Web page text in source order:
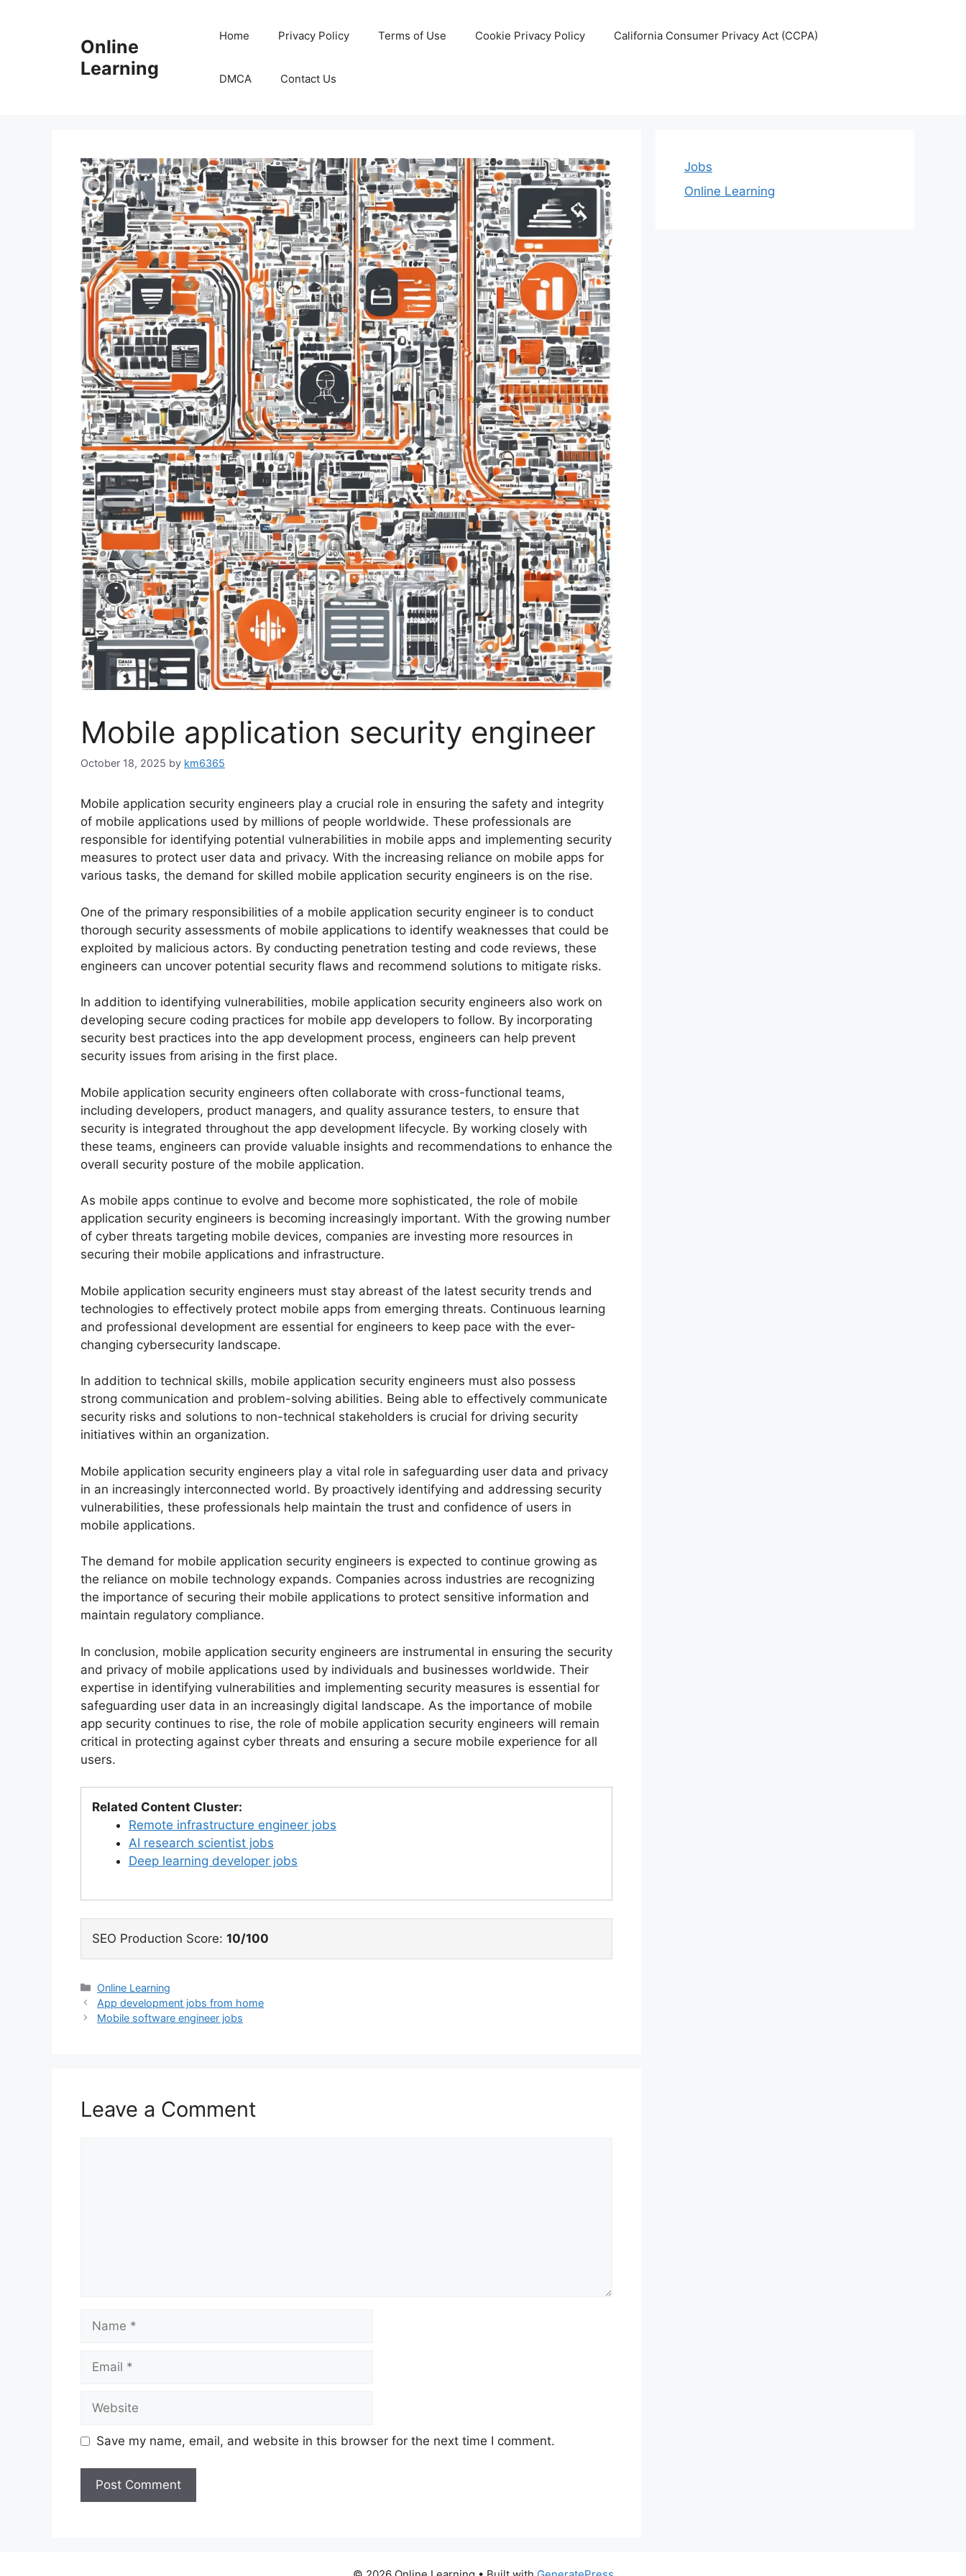
Online
Learning
Home Privacy Policy Terms of Use Cookie Privacy Policy California Consumer Privacy Act (CCPA)
DMCA Contact Us
Mobile application security engineer
October 18, 2025 by km6365
Mobile application security engineers play a crucial role in ensuring the safety and integrity
of mobile applications used by millions of people worldwide. These professionals are
responsible for identifying potential vulnerabilities in mobile apps and implementing security
measures to protect user data and privacy. With the increasing reliance on mobile apps for
various tasks, the demand for skilled mobile application security engineers is on the rise.
One of the primary responsibilities of a mobile application security engineer is to conduct
thorough security assessments of mobile applications to identify weaknesses that could be
exploited by malicious actors. By conducting penetration testing and code reviews, these
engineers can uncover potential security flaws and recommend solutions to mitigate risks.
In addition to identifying vulnerabilities, mobile application security engineers also work on
developing secure coding practices for mobile app developers to follow. By incorporating
security best practices into the app development process, engineers can help prevent
security issues from arising in the first place.
Mobile application security engineers often collaborate with cross-functional teams,
including developers, product managers, and quality assurance testers, to ensure that
security is integrated throughout the app development lifecycle. By working closely with
these teams, engineers can provide valuable insights and recommendations to enhance the
overall security posture of the mobile application.
As mobile apps continue to evolve and become more sophisticated, the role of mobile
application security engineers is becoming increasingly important. With the growing number
of cyber threats targeting mobile devices, companies are investing more resources in
securing their mobile applications and infrastructure.
Mobile application security engineers must stay abreast of the latest security trends and
technologies to effectively protect mobile apps from emerging threats. Continuous learning
and professional development are essential for engineers to keep pace with the ever-
changing cybersecurity landscape.
In addition to technical skills, mobile application security engineers must also possess
strong communication and problem-solving abilities. Being able to effectively communicate
security risks and solutions to non-technical stakeholders is crucial for driving security
initiatives within an organization.
Mobile application security engineers play a vital role in safeguarding user data and privacy
in an increasingly interconnected world. By proactively identifying and addressing security
vulnerabilities, these professionals help maintain the trust and confidence of users in
mobile applications.
The demand for mobile application security engineers is expected to continue growing as
the reliance on mobile technology expands. Companies across industries are recognizing
the importance of securing their mobile applications to protect sensitive information and
maintain regulatory compliance.
In conclusion, mobile application security engineers are instrumental in ensuring the security
and privacy of mobile applications used by individuals and businesses worldwide. Their
expertise in identifying vulnerabilities and implementing security measures is essential for
safeguarding user data in an increasingly digital landscape. As the importance of mobile
app security continues to rise, the role of mobile application security engineers will remain
critical in protecting against cyber threats and ensuring a secure mobile experience for all
users.
Related Content Cluster:
Remote infrastructure engineer jobs
AI research scientist jobs
Deep learning developer jobs
SEO Production Score: 10/100
Categories
Online Learning
App development jobs from home
Mobile software engineer jobs
Leave a Comment
Save my name, email, and website in this browser for the next time I comment.
Jobs
Online Learning